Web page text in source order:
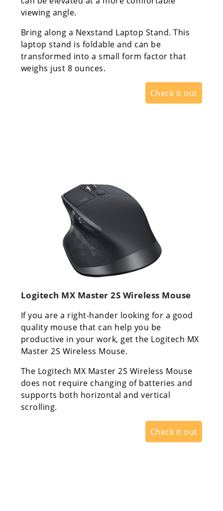
viewing angle.
Bring along a Nexstand Laptop Stand. This
laptop stand is foldable and can be
transformed into a small form factor that
weighs just 8 ounces.
Check it out
Logitech MX Master 2S Wireless Mouse
If you are a right-hander looking for a good
quality mouse that can help you be
productive in your work, get the Logitech MX
Master 2S Wireless Mouse.
The Logitech MX Master 2S Wireless Mouse
does not require changing of batteries and
supports both horizontal and vertical
scrolling.
Check it out